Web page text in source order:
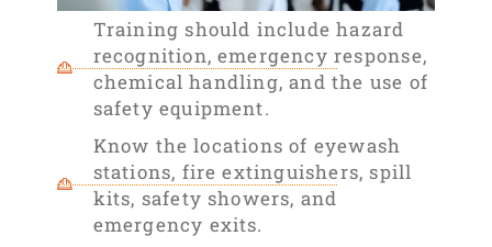
Training should include hazard
recognition, emergency response,
chemical handling, and the use of
safety equipment.
Know the locations of eyewash
stations, fire extinguishers, spill
kits, safety showers, and
emergency exits.